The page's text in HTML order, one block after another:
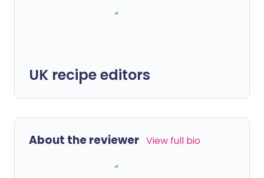
UK recipe editors
About the reviewer View full bio